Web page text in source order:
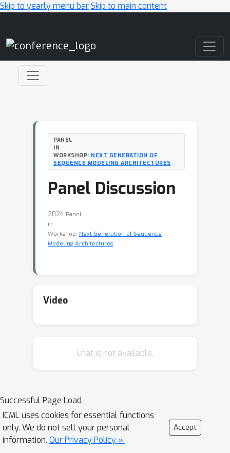
Skip to yearly menu barSkip to main content
PANEL
IN
WORKSHOP: NEXT GENERATION OF
SEQUENCE MODELING ARCHITECTURES
Panel Discussion
2024 Panel
in
Workshop: Next Generation of Sequence
Modeling Architectures
Video
Chat is not available.
Successful Page Load
ICML uses cookies for essential functions
only. We do not sell your personal
information. Our Privacy Policy »
Accept